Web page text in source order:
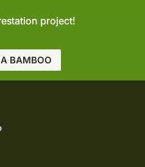
project!
BAMBOO